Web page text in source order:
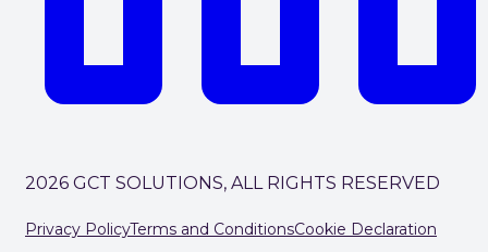
2026 GCT SOLUTIONS, ALL RIGHTS RESERVED
Privacy PolicyTerms and ConditionsCookie Declaration